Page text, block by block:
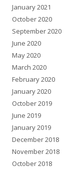
January 2021
October 2020
September 2020
June 2020
May 2020
March 2020
February 2020
January 2020
October 2019
June 2019
January 2019
December 2018
November 2018
October 2018